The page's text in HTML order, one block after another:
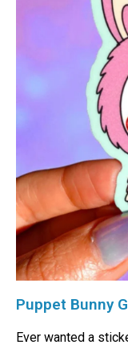
Puppet Bunny
Ever wanted a